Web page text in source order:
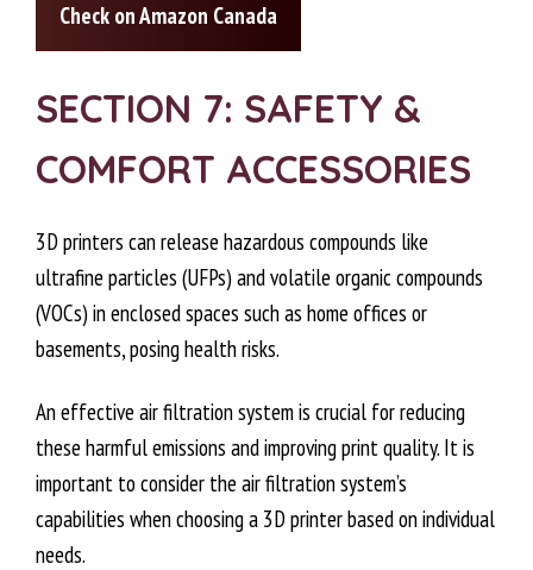
Check on Amazon Canada
SECTION 7: SAFETY &
COMFORT ACCESSORIES
3D printers can release hazardous compounds like
ultrafine particles (UFPs) and volatile organic compounds
(VOCs) in enclosed spaces such as home offices or
basements, posing health risks.
An effective air filtration system is crucial for reducing
these harmful emissions and improving print quality. It is
important to consider the air filtration system’s
capabilities when choosing a 3D printer based on individual
needs.